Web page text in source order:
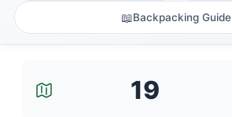
📖Backpacking Guide
19